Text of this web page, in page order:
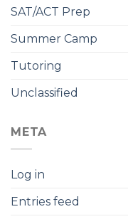
SAT/ACT Prep
Summer Camp
Tutoring
Unclassified
META
Log in
Entries feed